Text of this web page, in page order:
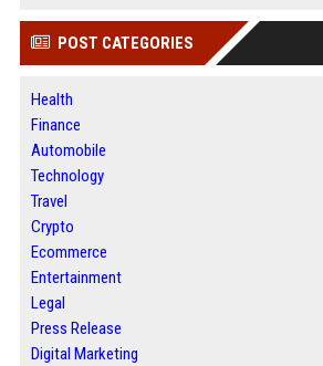
POST CATEGORIES
Health
Finance
Automobile
Technology
Travel
Crypto
Ecommerce
Entertainment
Legal
Press Release
Digital Marketing